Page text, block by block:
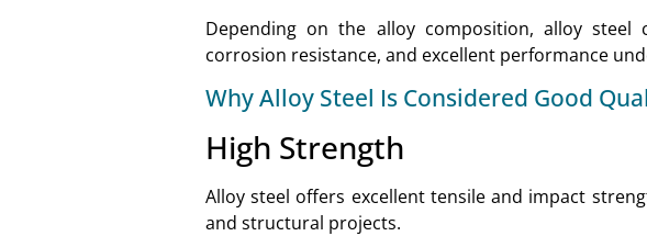
Depending on the alloy composition, alloy
corrosion resistance, and excellent performance
Why Alloy Steel Is Considered Good
High Strength
Alloy steel offers excellent tensile and impact
and structural projects.